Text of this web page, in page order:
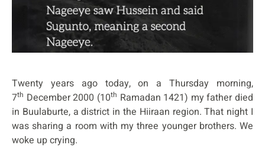
Twenty years ago today, on a Thursday morning,
7th December 2000 (10th Ramadan 1421) my father died
in Buulaburte, a district in the Hiiraan region. That night I
was sharing a room with my three younger brothers. We
woke up crying.